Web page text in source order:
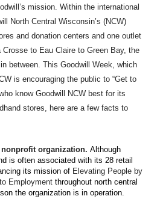
mission. Within the international
North Central Wisconsin’s (NCW)
and donation centers and one outlet
to Eau Claire to Green Bay, the
between. This Goodwill Week, which
is encouraging the public to “Get to
know Goodwill NCW best for its
stores, here are a few facts to
organization. Although
is often associated with its 28 retail
its mission of Elevating People by
Employment throughout north central
the organization is in operation.